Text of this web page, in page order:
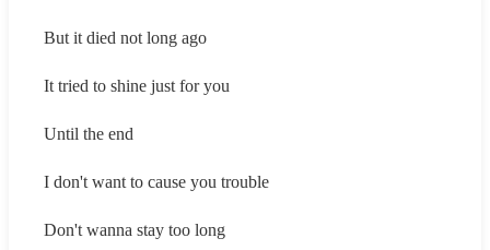
But it died not long ago
It tried to shine just for you
Until the end
I don't want to cause you trouble
Don't wanna stay too long